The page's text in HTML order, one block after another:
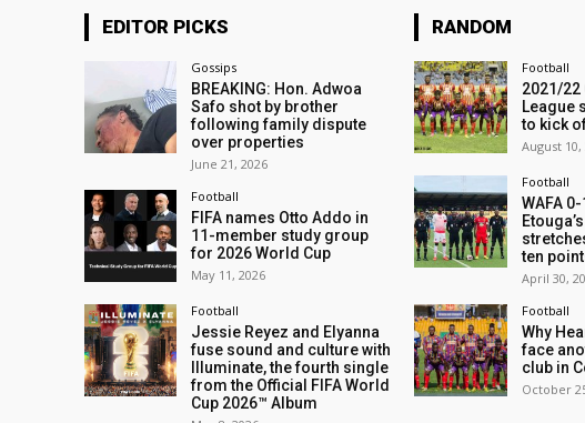
EDITOR PICKS
Gossips
BREAKING: Hon. Adwoa
Safo shot by brother
following family dispute
over properties
June 21, 2026
Football
FIFA names Otto Addo in
11-member study group
for 2026 World Cup
May 11, 2026
Football
Jessie Reyez and Elyanna
fuse sound and culture with
Illuminate, the fourth single
from the Official FIFA World
Cup 2026™ Album
RANDOM
Football
2021/22
League
to kick
August 10,
Football
WAFA
ten
April 30,
Football
Why
face
club in
October